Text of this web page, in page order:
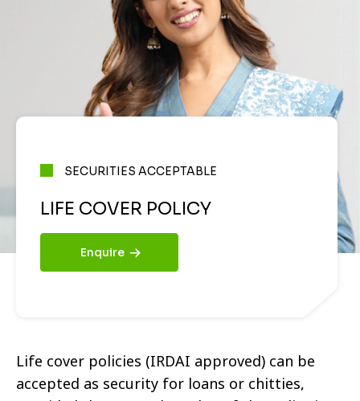
SECURITIES ACCEPTABLE
LIFE COVER POLICY
Enquire
Life cover policies (IRDAI approved) can be
accepted as security for loans or chitties,